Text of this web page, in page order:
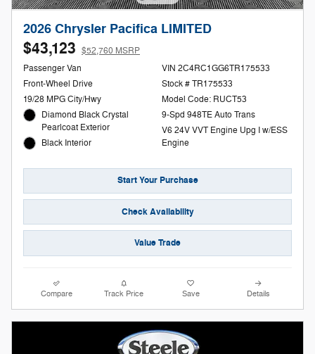
2026 Chrysler Pacifica LIMITED
$43,123 $52,760 MSRP
Passenger Van
Front-Wheel Drive
19/28 MPG City/Hwy
Diamond Black Crystal
Pearlcoat Exterior
Black Interior
VIN 2C4RC1GG6TR175533
Stock # TR175533
Model Code: RUCT53
9-Spd 948TE Auto Trans
V6 24V VVT Engine Upg I w/ESS
Engine
Start Your Purchase
Check Availability
Value Trade
Compare Track Price Save Details